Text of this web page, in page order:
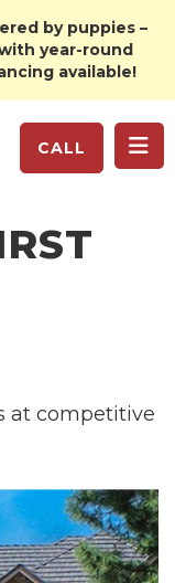
by puppies –
year-round
available!
CALL
at competitive